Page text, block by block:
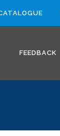
FEEDBACK